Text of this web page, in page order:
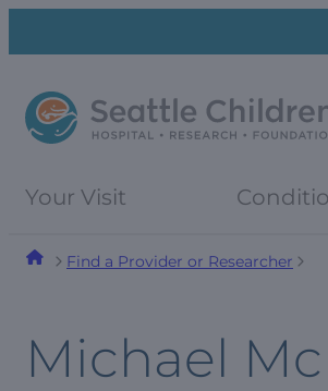
menu
Your Visit
Find a Provider or Researcher
Michael